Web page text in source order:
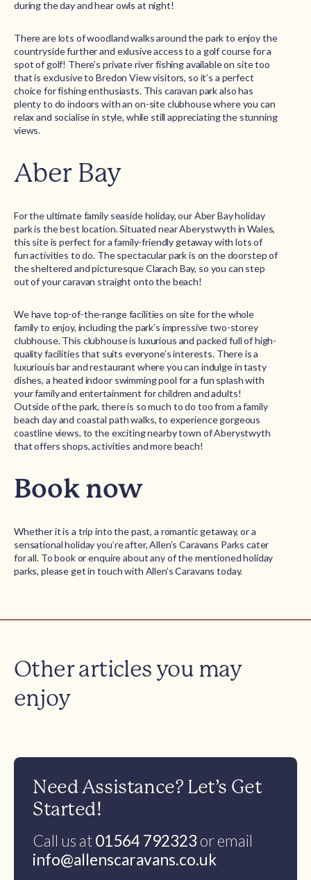
during the day and hear owls at night!
There are lots of woodland walks around the park to enjoy the
countryside further and exlusive access to a golf course for a
spot of golf! There’s private river fishing available on site too
that is exclusive to Bredon View visitors, so it’s a perfect
choice for fishing enthusiasts. This caravan park also has
plenty to do indoors with an on-site clubhouse where you can
relax and socialise in style, while still appreciating the stunning
views.
Aber Bay
For the ultimate family seaside holiday, our Aber Bay holiday
park is the best location. Situated near Aberystwyth in Wales,
this site is perfect for a family-friendly getaway with lots of
fun activities to do. The spectacular park is on the doorstep of
the sheltered and picturesque Clarach Bay, so you can step
out of your caravan straight onto the beach!
We have top-of-the-range facilities on site for the whole
family to enjoy, including the park’s impressive two-storey
clubhouse. This clubhouse is luxurious and packed full of high-
quality facilities that suits everyone’s interests. There is a
luxuriouis bar and restaurant where you can indulge in tasty
dishes, a heated indoor swimming pool for a fun splash with
your family and entertainment for children and adults!
Outside of the park, there is so much to do too from a family
beach day and coastal path walks, to experience gorgeous
coastline views, to the exciting nearby town of Aberystwyth
that offers shops, activities and more beach!
Book now
Whether it is a trip into the past, a romantic getaway, or a
sensational holiday you’re after, Allen’s Caravans Parks cater
for all. To book or enquire about any of the mentioned holiday
parks, please get in touch with Allen’s Caravans today.
Other articles you may
enjoy
Need Assistance? Let’s Get
Started!
Call us at01564 792323 or email
info@allenscaravans.co.uk